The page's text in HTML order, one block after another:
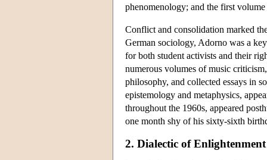
phenomenology; and the first
Conflict and consolidation marked
German sociology, Adorno was a
for both student activists and their
numerous volumes of music
philosophy, and collected essays in
epistemology and metaphysics,
throughout the 1960s, appeared
one month shy of his sixty-sixth
2. Dialectic of Enlightenment